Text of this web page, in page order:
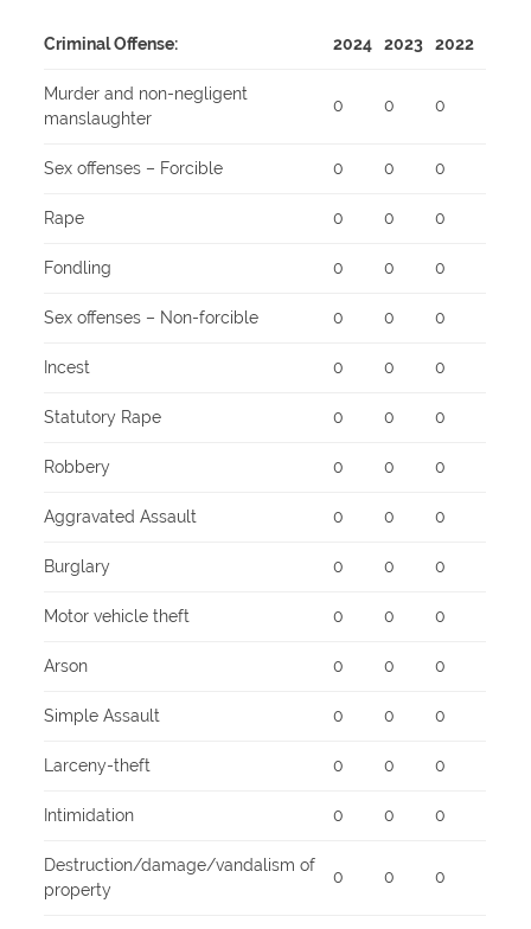
Criminal Offense: 2024 2023 2022
Murder and non-negligent
manslaughter
0 0 0
Sex offenses – Forcible 0 0 0
Rape 0 0 0
Fondling 0 0 0
Sex offenses – Non-forcible 0 0 0
Incest 0 0 0
Statutory Rape 0 0 0
Robbery 0 0 0
Aggravated Assault 0 0 0
Burglary 0 0 0
Motor vehicle theft 0 0 0
Arson 0 0 0
Simple Assault 0 0 0
Larceny-theft 0 0 0
Intimidation 0 0 0
Destruction/damage/vandalism of
property
0 0 0